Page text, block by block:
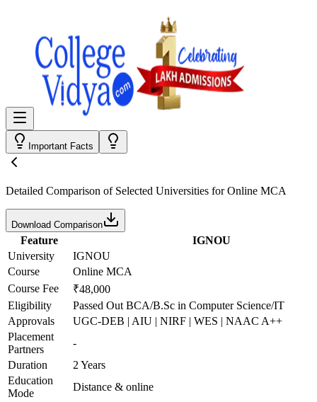
Important Facts
Detailed Comparison of Selected Universities forOnline MCA
Download Comparison
Feature
IGNOU
University
IGNOU
Course
Online MCA
Course Fee
₹48,000
Eligibility
Passed Out BCA/B.Sc in Computer Science/IT
Approvals
UGC-DEB | AIU | NIRF | WES | NAAC A++
Placement
Partners
-
Duration
2 Years
Education
Mode
Distance & online